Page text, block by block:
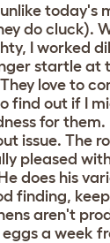
today's
do cluck).
I worked
startle at
love to
find out if I
for
issue. The
pleased
does his
finding,
aren't
a week